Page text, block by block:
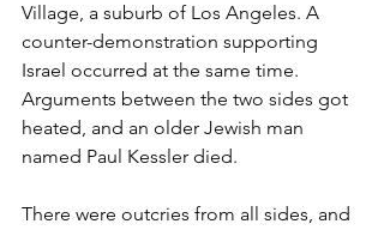
Village, a suburb of Los Angeles. A
counter-demonstration supporting
Israel occurred at the same time.
Arguments between the two sides got
heated, and an older Jewish man
named Paul Kessler died.
There were outcries from all sides, and